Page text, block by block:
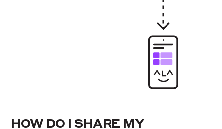
HOW DO I SHARE MY